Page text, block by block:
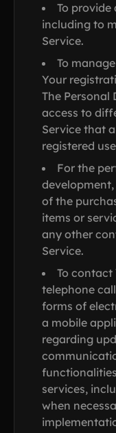
To
including to
Service.
To
Your
The Personal
access to
Service that
registered
For the
of the
items or
any other
Service.
To contact
telephone
forms of
a mobile
regarding
services,
when